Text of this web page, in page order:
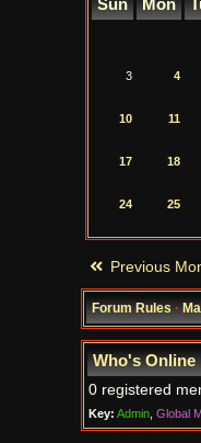
Sun Mon
3 4
10 11
17 18
24 25
Previous
Forum Rules·
Who's Online
0 registered
Key: Admin, Global